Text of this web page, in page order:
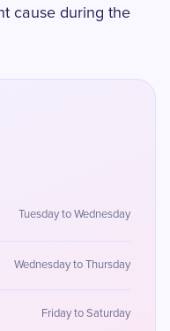
cause during the
Tuesday to Wednesday
Wednesday to Thursday
Friday to Saturday